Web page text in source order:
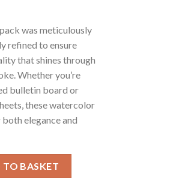
was meticulously
refined to ensure
that shines through
Whether you’re
bulletin board or
these watercolor
elegance and
TO BASKET